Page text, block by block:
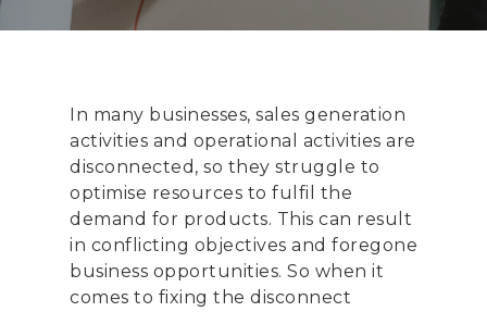
In many businesses, sales generation
activities and operational activities are
disconnected, so they struggle to
optimise resources to fulfil the
demand for products. This can result
in conflicting objectives and foregone
business opportunities. So when it
comes to fixing the disconnect